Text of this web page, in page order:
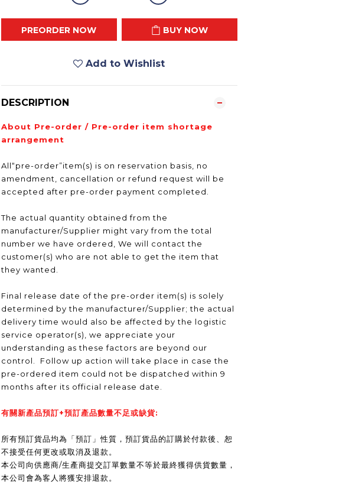
PREORDER NOW BUY NOW
Add to Wishlist
DESCRIPTION
About Pre-order / Pre-order item shortage
arrangement
All“pre-order”item(s) is on reservation basis, no
amendment, cancellation or refund request will be
accepted after pre-order payment completed.
The actual quantity obtained from the
manufacturer/Supplier might vary from the total
number we have ordered, We will contact the
customer(s) who are not able to get the item that
they wanted.
Final release date of the pre-order item(s) is solely
determined by the manufacturer/Supplier; the actual
delivery time would also be affected by the logistic
service operator(s), we appreciate your
understanding as these factors are beyond our
control. Follow up action will take place in case the
pre-ordered item could not be dispatched within 9
months after its official release date.
有關新產品預訂+預訂產品數量不足或缺貨:
所有預訂貨品均為「預訂」性質，預訂貨品的訂購於付款後、恕
不接受任何更改或取消及退款。
本公司向供應商/生產商提交訂單數量不等於最終獲得供貨數量，
本公司會為客人將獲安排退款。